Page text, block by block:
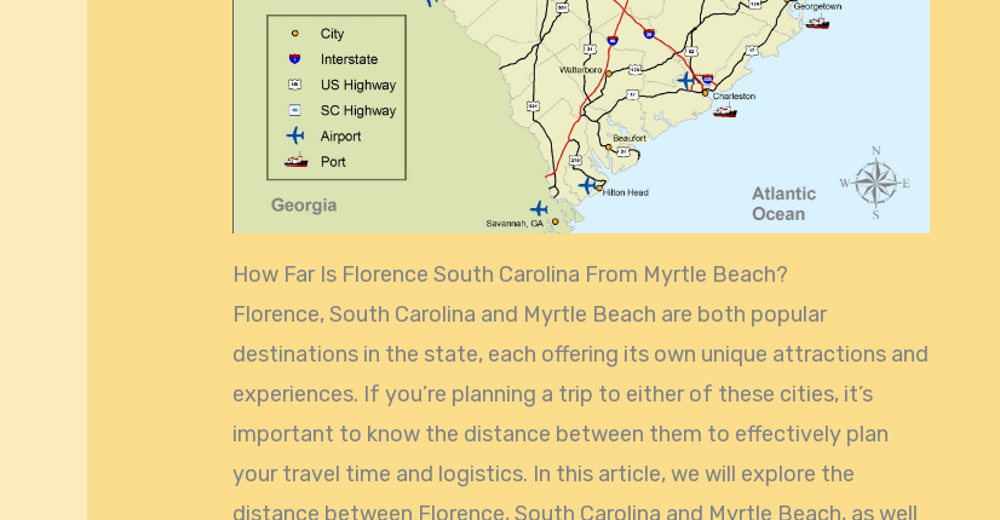
How Far Is Florence South Carolina From Myrtle Beach?
Florence, South Carolina and Myrtle Beach are both popular
destinations in the state, each offering its own unique attractions and
experiences. If you’re planning a trip to either of these cities, it’s
important to know the distance between them to effectively plan
your travel time and logistics. In this article, we will explore the
distance between Florence, South Carolina and Myrtle Beach, as well